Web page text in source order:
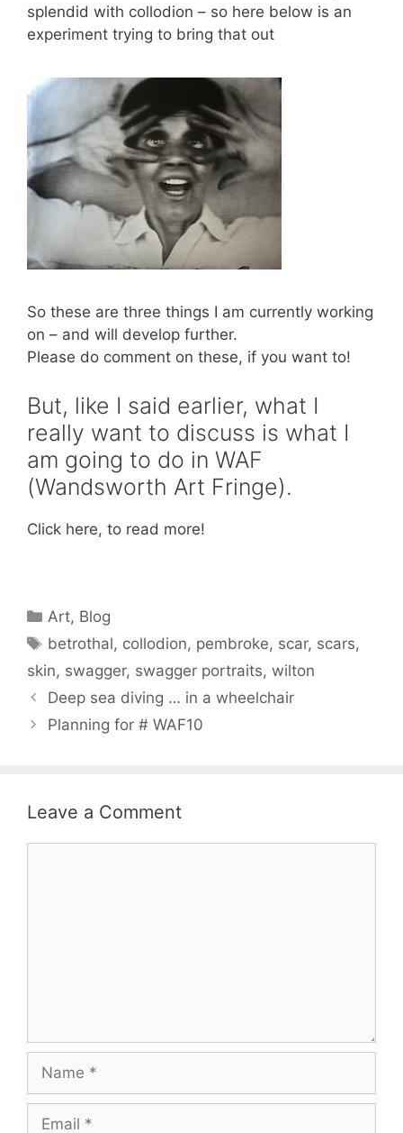
splendid with collodion – so here below is an
experiment trying to bring that out
So these are three things I am currently working
on – and will develop further.
Please do comment on these, if you want to!
But, like I said earlier, what I
really want to discuss is what I
am going to do in WAF
(Wandsworth Art Fringe).
Click here, to read more!
Categories
Art, Blog
Tags
betrothal, collodion, pembroke, scar, scars,
skin, swagger, swagger portraits, wilton
Deep sea diving … in a wheelchair
Planning for # WAF10
Leave a Comment